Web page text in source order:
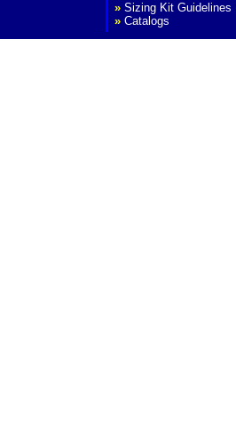
» Sizing Kit Guidelines
» Catalogs